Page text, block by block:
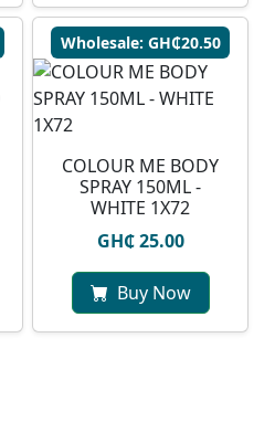
Wholesale: GH₵20.50
COLOUR ME BODY
SPRAY 150ML -
WHITE 1X72
GH₵ 25.00
Buy Now